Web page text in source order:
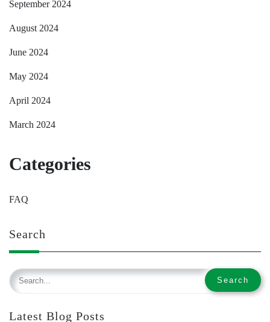
September 2024
August 2024
June 2024
May 2024
April 2024
March 2024
Categories
FAQ
Search
Latest Blog Posts